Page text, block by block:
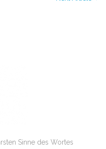
Sinne des Wortes